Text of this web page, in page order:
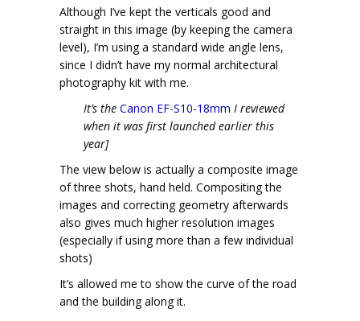
Although I’ve kept the verticals good and
straight in this image (by keeping the camera
level), I’m using a standard wide angle lens,
since I didn’t have my normal architectural
photography kit with me.
It’s the Canon EF-S10-18mm I reviewed
when it was first launched earlier this
year]
The view below is actually a composite image
of three shots, hand held. Compositing the
images and correcting geometry afterwards
also gives much higher resolution images
(especially if using more than a few individual
shots)
It’s allowed me to show the curve of the road
and the building along it.